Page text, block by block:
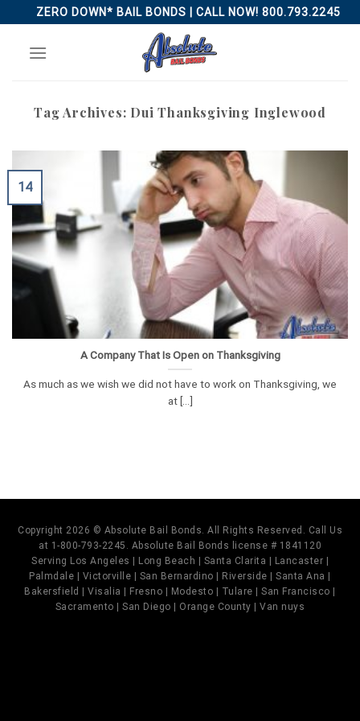
to
content
ZERO DOWN* BAIL BONDS | CALL NOW! 800.793.2245
Tag Archives: Dui Thanksgiving Inglewood
A Company That Is Open on Thanksgiving
As much as we wish we did not have to work on Thanksgiving, we
at [...]
14
Copyright 2026 © Absolute Bail Bonds. All Rights Reserved. Call Us
at 1-800-793-2245. Absolute Bail Bonds license # 1841120
Serving Los Angeles | Long Beach | Santa Clarita | Lancaster |
Palmdale | Victorville | San Bernardino | Riverside | Santa Ana |
Bakersfield | Visalia | Fresno | Modesto | Tulare | San Francisco |
Sacramento | San Diego | Orange County | Van nuys